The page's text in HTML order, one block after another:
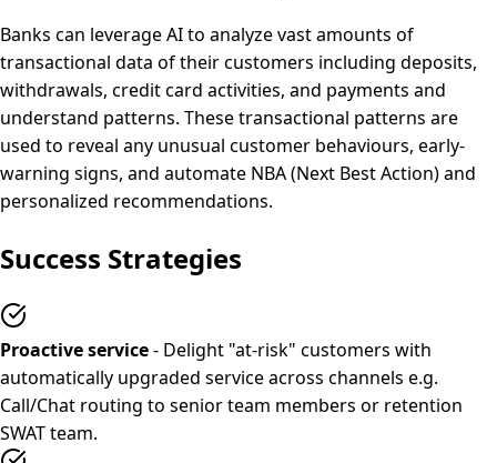
Banks can leverage AI to analyze vast amounts of
transactional data of their customers including deposits,
withdrawals, credit card activities, and payments and
understand patterns. These transactional patterns are
used to reveal any unusual customer behaviours, early-
warning signs, and automate NBA (Next Best Action) and
personalized recommendations.
Success Strategies
Proactive service- Delight "at-risk" customers with
automatically upgraded service across channels e.g.
Call/Chat routing to senior team members or retention
SWAT team.